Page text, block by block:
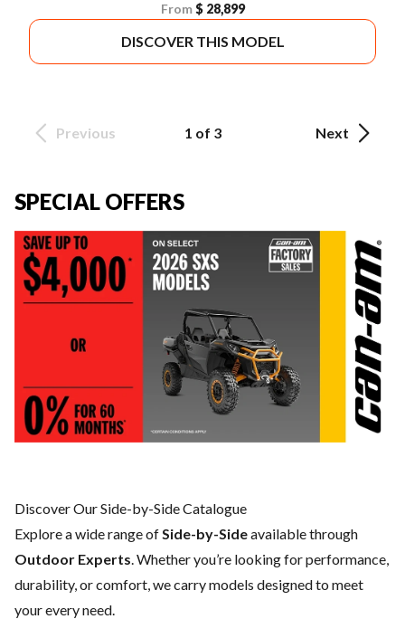
From $ 28,899
DISCOVER THIS MODEL
Previous 1 of 3 Next
SPECIAL OFFERS
Discover Our Side-by-Side Catalogue
Explore a wide range of Side-by-Sideavailable through
Outdoor Experts . Whether you’re looking for performance,
durability, or comfort, we carry models designed to meet
your every need.